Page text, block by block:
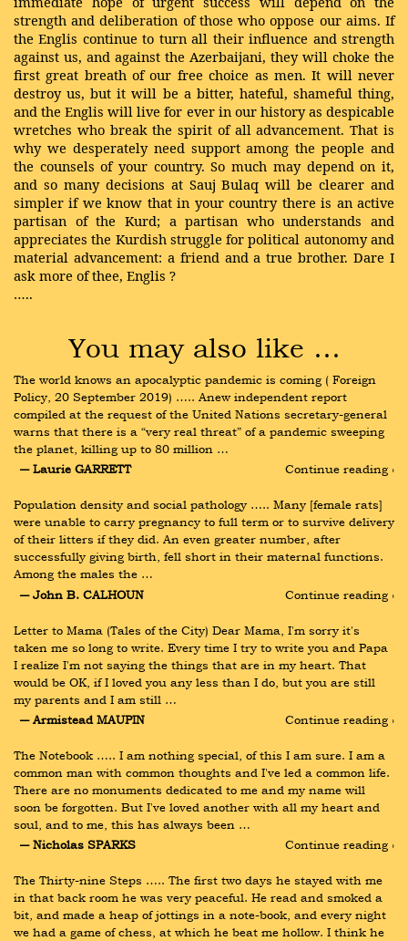
strength and deliberation of those who oppose our aims. If
the Englis continue to turn all their influence and strength
against us, and against the Azerbaijani, they will choke the
first great breath of our free choice as men. It will never
destroy us, but it will be a bitter, hateful, shameful thing,
and the Englis will live for ever in our history as despicable
wretches who break the spirit of all advancement. That is
why we desperately need support among the people and
the counsels of your country. So much may depend on it,
and so many decisions at Sauj Bulaq will be clearer and
simpler if we know that in your country there is an active
partisan of the Kurd; a partisan who understands and
appreciates the Kurdish struggle for political autonomy and
material advancement: a friend and a true brother. Dare I
ask more of thee, Englis ?
…..
You may also like …
The world knows an apocalyptic pandemic is coming ( Foreign
Policy, 20 September 2019) ….. Anew independent report
compiled at the request of the United Nations secretary-general
warns that there is a “very real threat” of a pandemic sweeping
the planet, killing up to 80 million …
― Laurie GARRETT
Continue reading ›
Population density and social pathology ….. Many [female rats]
were unable to carry pregnancy to full term or to survive delivery
of their litters if they did. An even greater number, after
successfully giving birth, fell short in their maternal functions.
Among the males the …
― John B. CALHOUN
Continue reading ›
Letter to Mama (Tales of the City) Dear Mama, I'm sorry it's
taken me so long to write. Every time I try to write you and Papa
I realize I'm not saying the things that are in my heart. That
would be OK, if I loved you any less than I do, but you are still
my parents and I am still …
― Armistead MAUPIN
Continue reading ›
The Notebook ….. I am nothing special, of this I am sure. I am a
common man with common thoughts and I've led a common life.
There are no monuments dedicated to me and my name will
soon be forgotten. But I've loved another with all my heart and
soul, and to me, this has always been …
― Nicholas SPARKS
Continue reading ›
The Thirty-nine Steps ….. The first two days he stayed with me
in that back room he was very peaceful. He read and smoked a
bit, and made a heap of jottings in a note-book, and every night
we had a game of chess, at which he beat me hollow. I think he